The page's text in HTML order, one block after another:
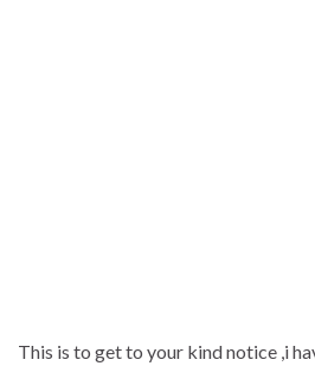
This is to get to your kind notice ,i